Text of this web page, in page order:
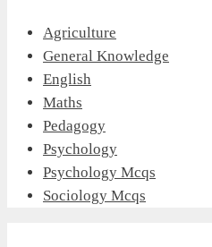
Agriculture
General Knowledge
English
Maths
Pedagogy
Psychology
Psychology Mcqs
Sociology Mcqs